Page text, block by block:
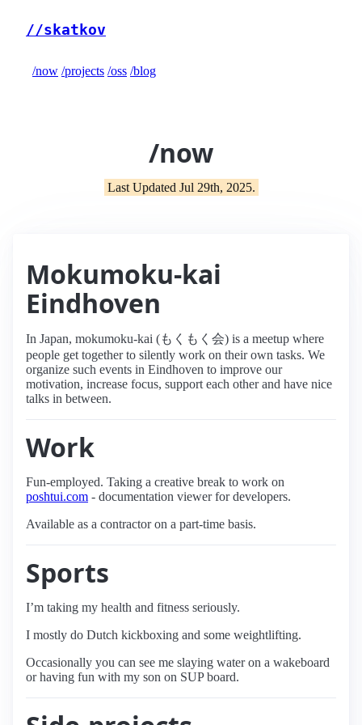
//skatkov
/now /projects /oss /blog
/now
Last Updated Jul 29th, 2025.
Mokumoku-kai
Eindhoven
In Japan, mokumoku-kai (もくもく会) is a meetup where
people get together to silently work on their own tasks. We
organize such events in Eindhoven to improve our
motivation, increase focus, support each other and have nice
talks in between.
Work
Fun-employed. Taking a creative break to work on
poshtui.com - documentation viewer for developers.
Available as a contractor on a part-time basis.
Sports
I’m taking my health and fitness seriously.
I mostly do Dutch kickboxing and some weightlifting.
Occasionally you can see me slaying water on a wakeboard
or having fun with my son on SUP board.